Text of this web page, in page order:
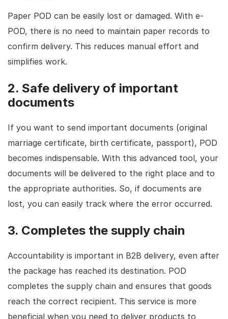
Paper POD can be easily lost or damaged. With e-
POD, there is no need to maintain paper records to
confirm delivery. This reduces manual effort and
simplifies work.
2. Safe delivery of important
documents
If you want to send important documents (original
marriage certificate, birth certificate, passport), POD
becomes indispensable. With this advanced tool, your
documents will be delivered to the right place and to
the appropriate authorities. So, if documents are
lost, you can easily track where the error occurred.
3. Completes the supply chain
Accountability is important in B2B delivery, even after
the package has reached its destination. POD
completes the supply chain and ensures that goods
reach the correct recipient. This service is more
beneficial when you need to deliver products to